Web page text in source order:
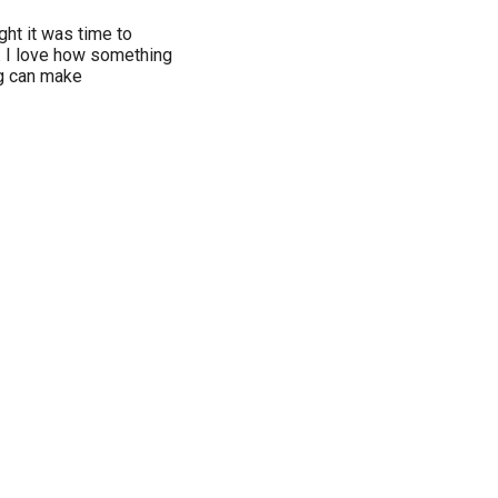
it was time to
I love how something
can make